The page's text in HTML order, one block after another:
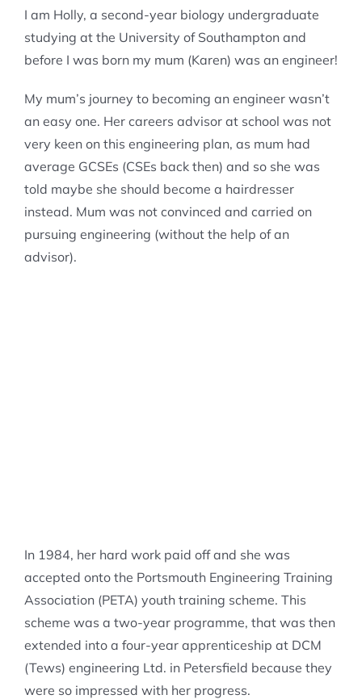
I am Holly, a second-year biology undergraduate
studying at the University of Southampton and
before I was born my mum (Karen) was an engineer!
My mum’s journey to becoming an engineer wasn’t
an easy one. Her careers advisor at school was not
very keen on this engineering plan, as mum had
average GCSEs (CSEs back then) and so she was
told maybe she should become a hairdresser
instead. Mum was not convinced and carried on
pursuing engineering (without the help of an
advisor).
In 1984, her hard work paid off and she was
accepted onto the Portsmouth Engineering Training
Association (PETA) youth training scheme. This
scheme was a two-year programme, that was then
extended into a four-year apprenticeship at DCM
(Tews) engineering Ltd. in Petersfield because they
were so impressed with her progress.